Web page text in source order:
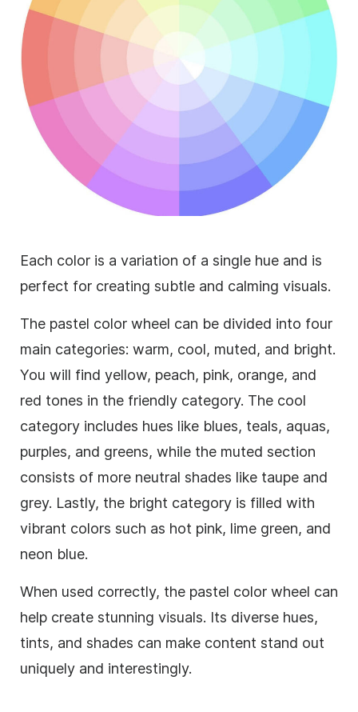
Each color is a variation of a single hue and is
perfect for creating subtle and calming visuals.
The pastel color wheel can be divided into four
main categories: warm, cool, muted, and bright.
You will find yellow, peach, pink, orange, and
red tones in the friendly category. The cool
category includes hues like blues, teals, aquas,
purples, and greens, while the muted section
consists of more neutral shades like taupe and
grey. Lastly, the bright category is filled with
vibrant colors such as hot pink, lime green, and
neon blue.
When used correctly, the pastel color wheel can
help create stunning visuals. Its diverse hues,
tints, and shades can make content stand out
uniquely and interestingly.